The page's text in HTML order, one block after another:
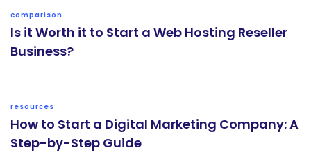
comparison
Is it Worth it to Start a Web Hosting Reseller
Business?
resources
How to Start a Digital Marketing Company: A
Step-by-Step Guide